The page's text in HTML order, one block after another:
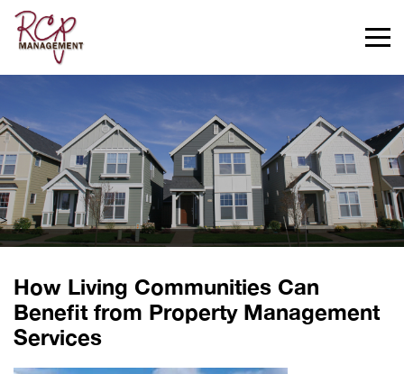
>
How Living Communities Can
Benefit from Property Management
Services